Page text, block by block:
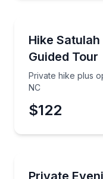
Hike
Guided Tour
Private hike plus
NC
Private hike
$122
Private
Ride to dinner